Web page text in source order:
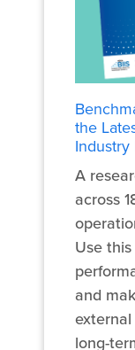
the
Industry
A
across
Use
and
long-